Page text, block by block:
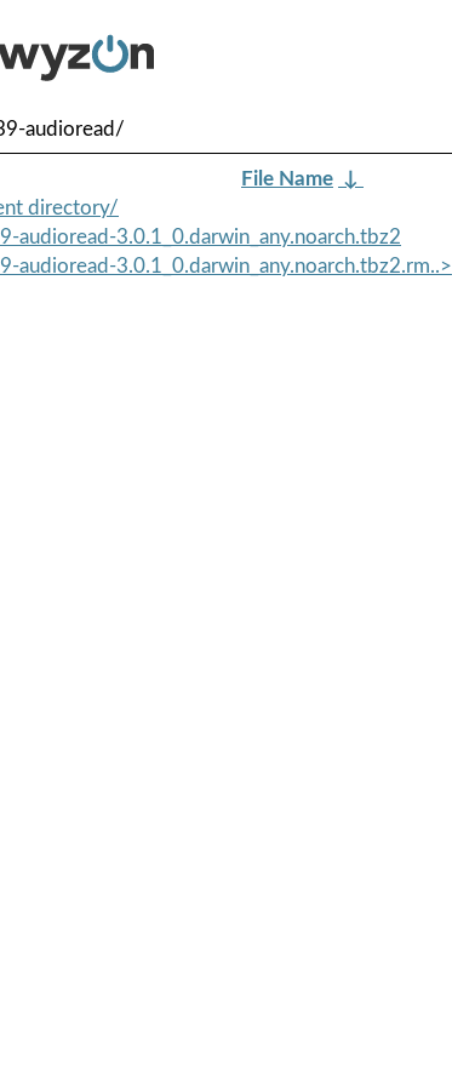
audioread/
File Name ↓
directory/
audioread-3.0.1_0.darwin_any.noarch.tbz2
audioread-3.0.1_0.darwin_any.noarch.tbz2.rm..>